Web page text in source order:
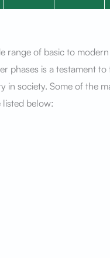
range of basic to
phases is a testament to
in society. Some of the
listed below: